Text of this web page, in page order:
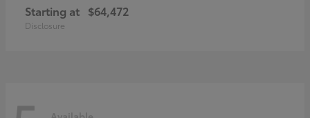
Starting at $64,472
Disclosure